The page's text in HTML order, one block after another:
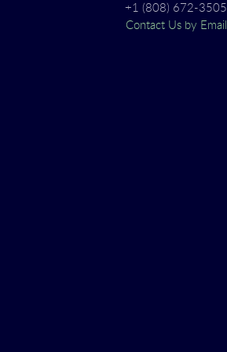
+1 (808) 672-3505
Contact Us by Email